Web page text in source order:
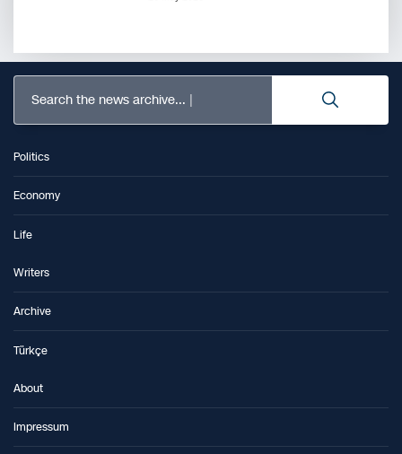
Search the news archive...
Politics
Economy
Life
Writers
Archive
Türkçe
About
Impressum